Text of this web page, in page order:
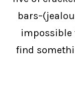
impossible
find